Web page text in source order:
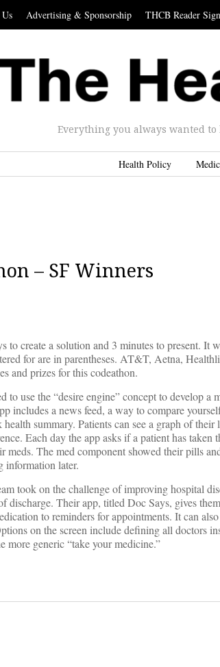
Advertising & Sponsorship THCB Reader
Everything you always wanted to
Health Policy
– SF Winners
to create a solution and 3 minutes to present. It
for are in parentheses. AT&T, Aetna,
and prizes for this codeathon.
to use the “desire engine” concept to develop a
includes a news feed, a way to compare
summary. Patients can see a graph of
Each day the app asks if a patient has taken
meds. The med component showed their pills
information later.
took on the challenge of improving hospital
discharge. Their app, titled Doc Says, gives
to reminders for appointments. It can
on the screen include defining all doctors
more generic “take your medicine.”